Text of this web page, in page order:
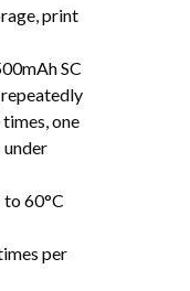
print
SC
one
under
60°C
per